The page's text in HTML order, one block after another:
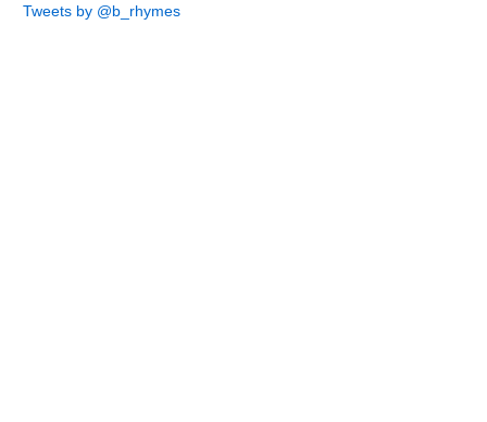
Tweets by @b_rhymes